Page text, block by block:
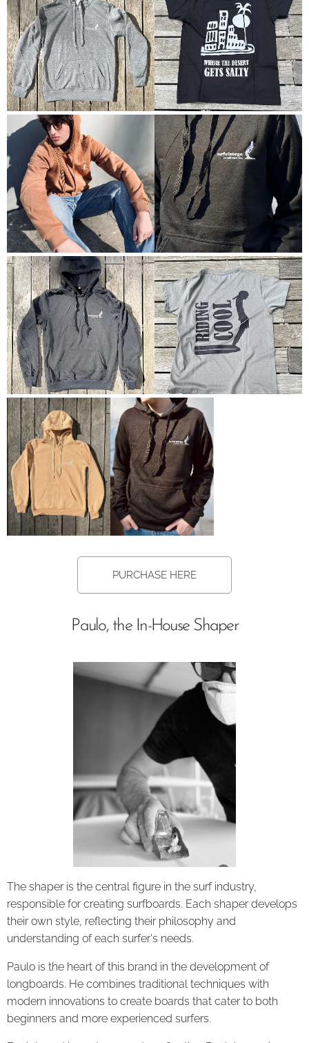
PURCHASE HERE
Paulo, the In-House Shaper
The shaper is the central figure in the surf industry,
responsible for creating surfboards. Each shaper develops
their own style, reflecting their philosophy and
understanding of each surfer's needs.
Paulo is the heart of this brand in the development of
longboards. He combines traditional techniques with
modern innovations to create boards that cater to both
beginners and more experienced surfers.